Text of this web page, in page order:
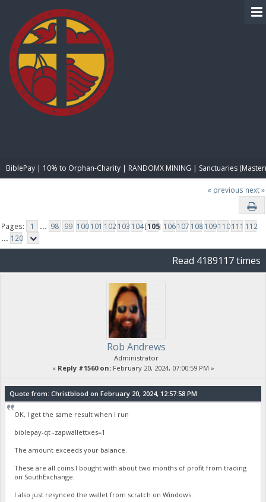
BiblePay | 10% to Orphan-Charity | RANDOMX MINING | Sanctuaries
« previous next »
Pages: 1 ... 98 99 100101 102103 104[105] 106107 108109110111 112
... 120
Read 4189117 times
Rob Andrews
Administrator
« Reply #1560 on:February 20, 2024, 07:00:59 PM »
Quote from: Christblood on February 20, 2024, 12:57:58 PM
OK, I get the same result when I run
biblepay-qt -zapwallettxes=1
The amount exceeds your balance.
These are all coins I bought with about two months of profit from trading
on SouthExchange.
I also just resynced the wallet from scratch on Windows.